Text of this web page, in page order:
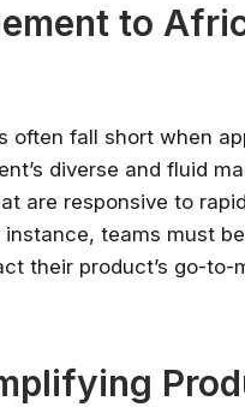
to
often fall short when
diverse and fluid
are responsive to
teams must
their product’s go-to-
Upskill
the product landscape,
knows how to use it